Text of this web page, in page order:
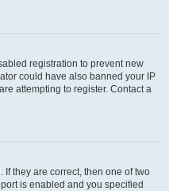
registration to prevent new
could have also banned your IP
attempting to register. Contact a
If they are correct, then one of two
is enabled and you specified